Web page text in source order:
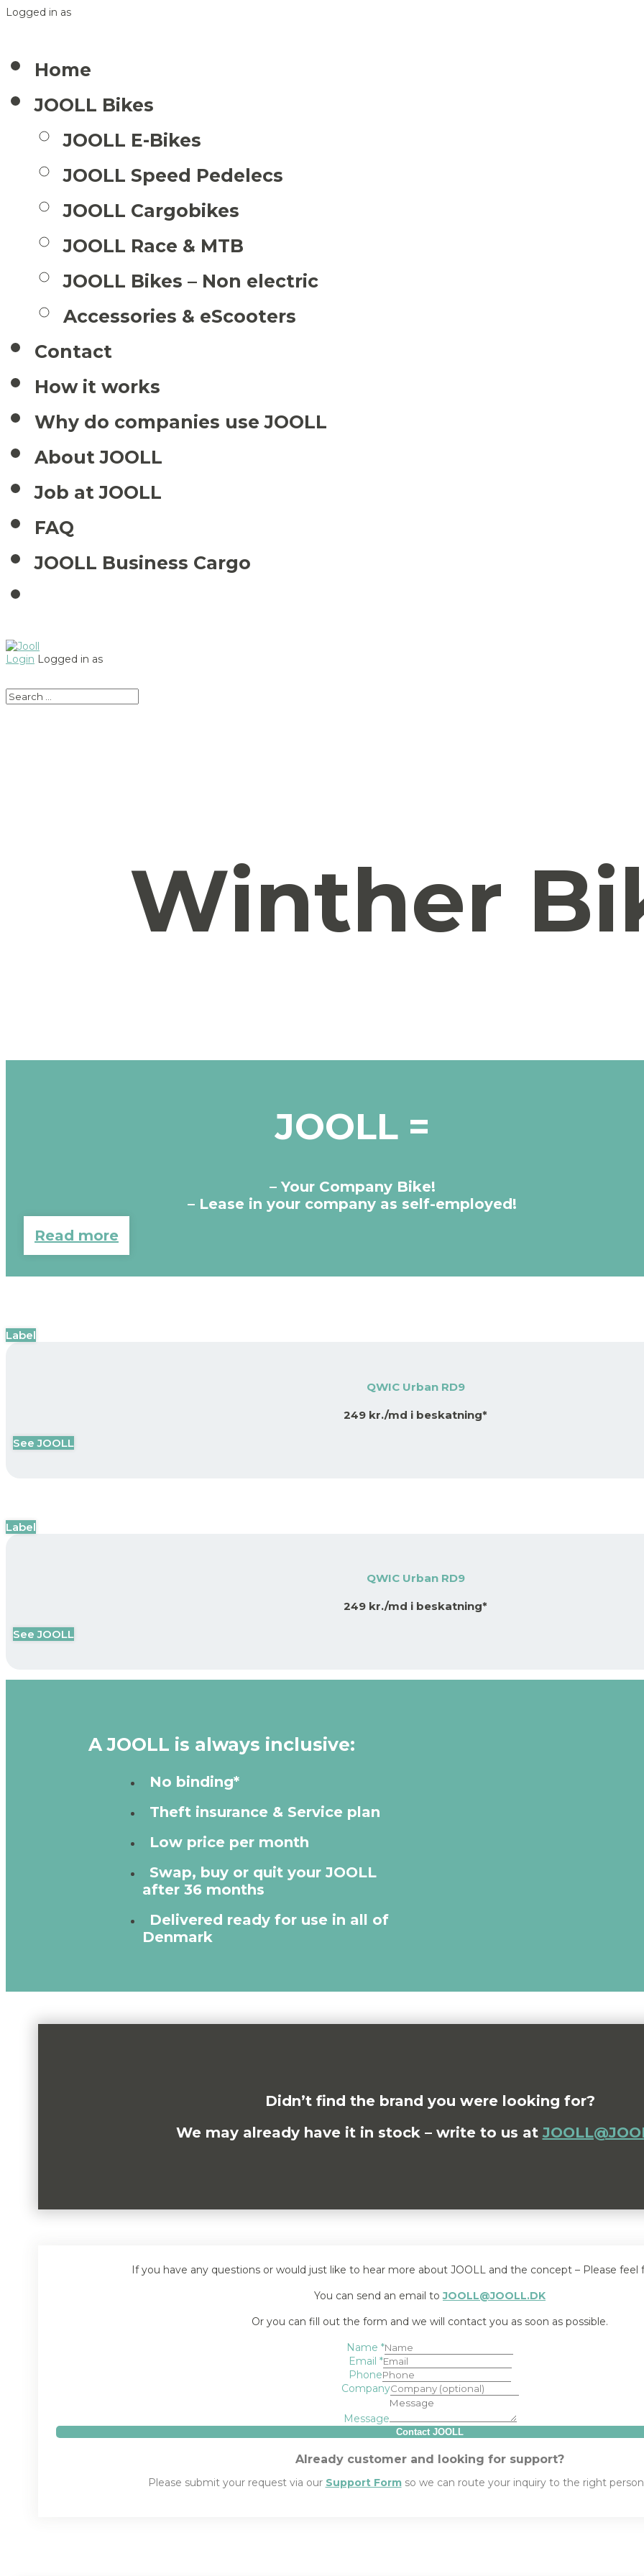
Logged in as
Home
JOOLL Bikes
JOOLL E-Bikes
JOOLL Speed Pedelecs
JOOLL Cargobikes
JOOLL Race & MTB
JOOLL Bikes – Non electric
Accessories & eScooters
Contact
How it works
Why do companies use JOOLL
About JOOLL
Job at JOOLL
FAQ
JOOLL Business Cargo
Login Logged in as
Winther
JOOLL =
– Your Company Bike!
– Lease in your company as self-employed!
Read more
Label
QWIC Urban RD9
249 kr./md i beskatning*
See JOOLL
Label
QWIC Urban RD9
249 kr./md i beskatning*
See JOOLL
A JOOLL is always inclusive:
No binding*
Theft insurance & Service plan
Low price per month
Swap, buy or quit your JOOLL
after 36 months
Delivered ready for use in all of
Denmark
Didn’t find the brand you were looking for?
We may already have it in stock – write to us at
If you have any questions or would just like to hear more about JOOLL and the concept – Please feel
You can send an email toJOOLL@JOOLL.DK
Or you can fill out the form and we will contact you as soon as possible.
Name *
Email *
Phone
Company
Message
Contact JOOLL
Already customer and looking for support?
Please submit your request via our Support Form so we can route your inquiry to the right